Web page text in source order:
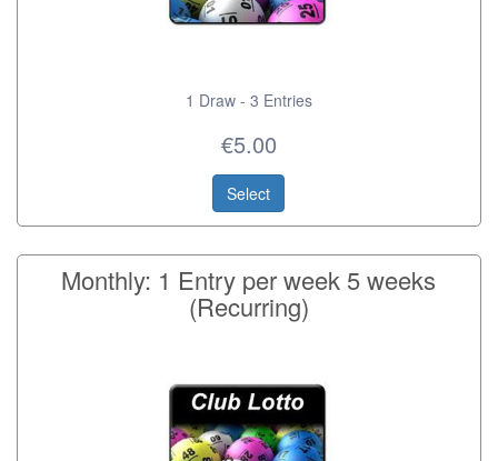
1 Draw - 3 Entries
€5.00
Select
Monthly: 1 Entry per week 5 weeks
(Recurring)